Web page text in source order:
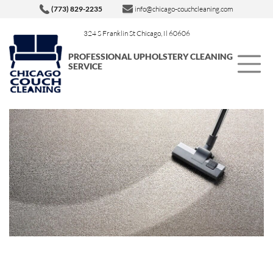
324 S Franklin St Chicago, Il 60606
(773) 829-2235 info@chicago-couchcleaning.com
PROFESSIONAL UPHOLSTERY CLEANING
SERVICE